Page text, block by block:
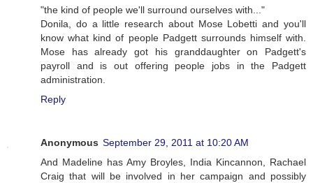
"the kind of people we'll surround ourselves with..."
Donila, do a little research about Mose Lobetti and you'll
know what kind of people Padgett surrounds himself with.
Mose has already got his granddaughter on Padgett's
payroll and is out offering people jobs in the Padgett
administration.
Reply
Anonymous September 29, 2011 at 10:20 AM
And Madeline has Amy Broyles, India Kincannon, Rachael
Craig that will be involved in her campaign and possibly